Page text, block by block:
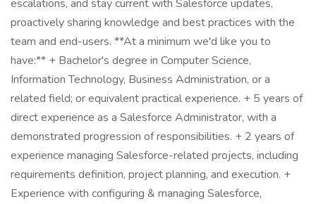
escalations, and stay current with Salesforce updates,
proactively sharing knowledge and best practices with the
team and end-users. **At a minimum we'd like you to
have:** + Bachelor's degree in Computer Science,
Information Technology, Business Administration, or a
related field; or equivalent practical experience. + 5 years of
direct experience as a Salesforce Administrator, with a
demonstrated progression of responsibilities. + 2 years of
experience managing Salesforce-related projects, including
requirements definition, project planning, and execution. +
Experience with configuring & managing Salesforce,